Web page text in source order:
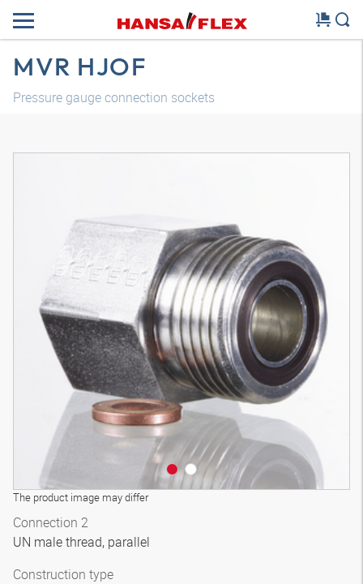
MVR HJOF
Pressure gauge connection sockets
The product image may differ
Connection 2
UN male thread, parallel
Construction type